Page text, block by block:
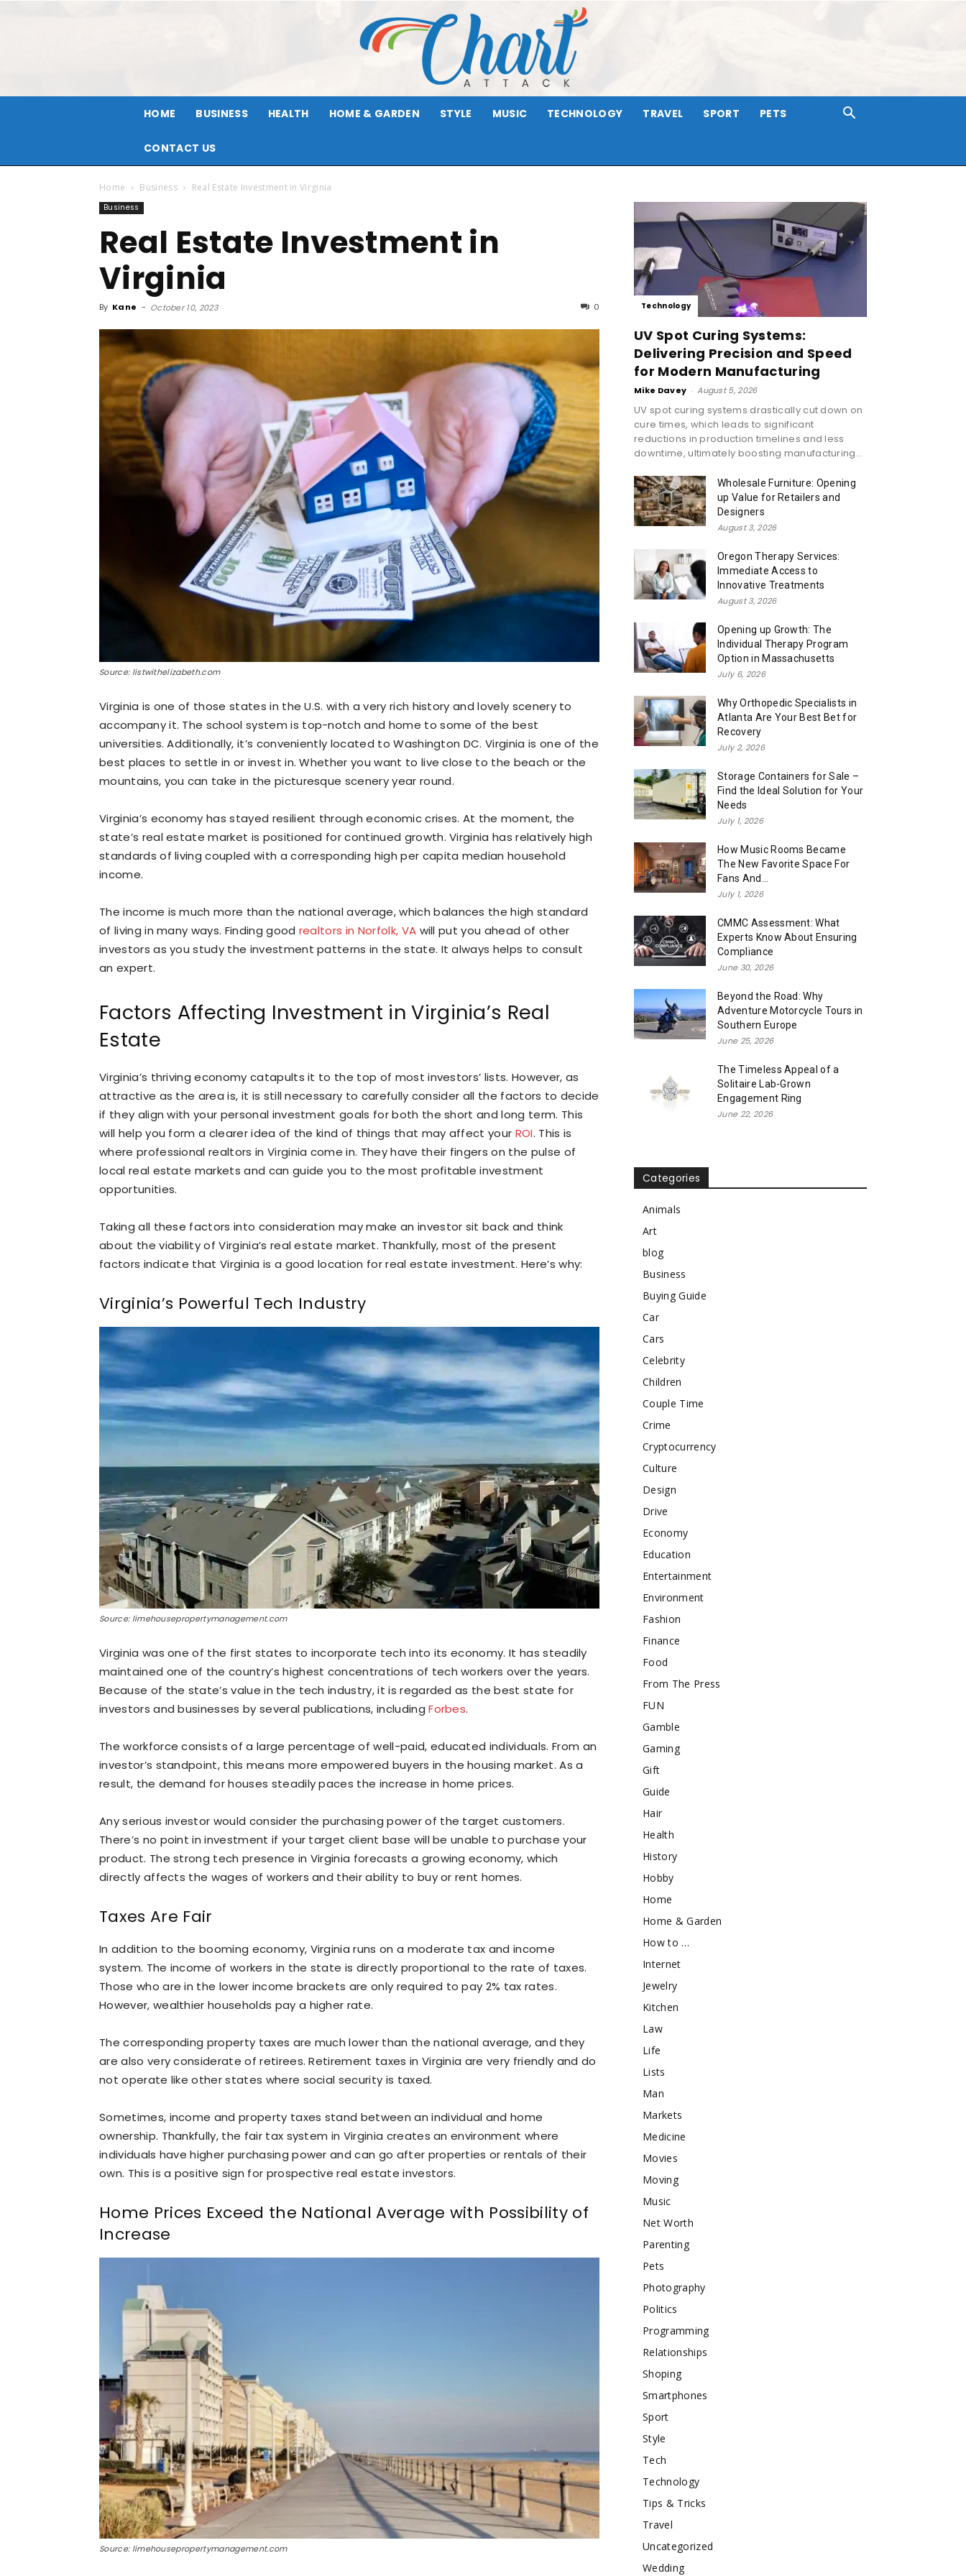
Attack
HOME BUSINESS HEALTH HOME & GARDEN STYLE MUSIC TECHNOLOGY TRAVEL SPORT PETS
CONTACT US
Home Business Real Estate Investment in Virginia
Business
Real Estate Investment in
Virginia
By Kane - October 10, 2023 0
Source: listwithelizabeth.com
Virginia is one of those states in the U.S. with a very rich history and lovely scenery to
accompany it. The school system is top-notch and home to some of the best
universities. Additionally, it’s conveniently located to Washington DC. Virginia is one of the
best places to settle in or invest in. Whether you want to live close to the beach or the
mountains, you can take in the picturesque scenery year round.
Virginia’s economy has stayed resilient through economic crises. At the moment, the
state’s real estate market is positioned for continued growth. Virginia has relatively high
standards of living coupled with a corresponding high per capita median household
income.
The income is much more than the national average, which balances the high standard
of living in many ways. Finding good realtors in Norfolk, VA will put you ahead of other
investors as you study the investment patterns in the state. It always helps to consult
an expert.
Factors Affecting Investment in Virginia’s Real
Estate
Virginia’s thriving economy catapults it to the top of most investors’ lists. However, as
attractive as the area is, it is still necessary to carefully consider all the factors to decide
if they align with your personal investment goals for both the short and long term. This
will help you form a clearer idea of the kind of things that may affect your ROI. This is
where professional realtors in Virginia come in. They have their fingers on the pulse of
local real estate markets and can guide you to the most profitable investment
opportunities.
Taking all these factors into consideration may make an investor sit back and think
about the viability of Virginia’s real estate market. Thankfully, most of the present
factors indicate that Virginia is a good location for real estate investment. Here’s why:
Virginia’s Powerful Tech Industry
Source: limehousepropertymanagement.com
Virginia was one of the first states to incorporate tech into its economy. It has steadily
maintained one of the country’s highest concentrations of tech workers over the years.
Because of the state’s value in the tech industry, it is regarded as the best state for
investors and businesses by several publications, includingForbes.
The workforce consists of a large percentage of well-paid, educated individuals. From an
investor’s standpoint, this means more empowered buyers in the housing market. As a
result, the demand for houses steadily paces the increase in home prices.
Any serious investor would consider the purchasing power of the target customers.
There’s no point in investment if your target client base will be unable to purchase your
product. The strong tech presence in Virginia forecasts a growing economy, which
directly affects the wages of workers and their ability to buy or rent homes.
Taxes Are Fair
In addition to the booming economy, Virginia runs on a moderate tax and income
system. The income of workers in the state is directly proportional to the rate of taxes.
Those who are in the lower income brackets are only required to pay 2% tax rates.
However, wealthier households pay a higher rate.
The corresponding property taxes are much lower than the national average, and they
are also very considerate of retirees. Retirement taxes in Virginia are very friendly and do
not operate like other states where social security is taxed.
Sometimes, income and property taxes stand between an individual and home
ownership. Thankfully, the fair tax system in Virginia creates an environment where
individuals have higher purchasing power and can go after properties or rentals of their
own. This is a positive sign for prospective real estate investors.
Home Prices Exceed the National Average with Possibility of
Increase
Source: limehousepropertymanagement.com
Technology
UV Spot Curing Systems:
Delivering Precision and Speed
for Modern Manufacturing
Mike Davey - August 5, 2026
UV spot curing systems drastically cut down on
cure times, which leads to significant
reductions in production timelines and less
downtime, ultimately boosting manufacturing...
Wholesale Furniture: Opening
up Value for Retailers and
Designers
August 3, 2026
Oregon Therapy Services:
Immediate Access to
Innovative Treatments
August 3, 2026
Opening up Growth: The
Individual Therapy Program
Option in Massachusetts
July 6, 2026
Why Orthopedic Specialists in
Atlanta Are Your Best Bet for
Recovery
July 2, 2026
Storage Containers for Sale –
Find the Ideal Solution for Your
Needs
July 1, 2026
How Music Rooms Became
The New Favorite Space For
Fans And...
July 1, 2026
CMMC Assessment: What
Experts Know About Ensuring
Compliance
June 30, 2026
Beyond the Road: Why
Adventure Motorcycle Tours in
Southern Europe
June 25, 2026
The Timeless Appeal of a
Solitaire Lab-Grown
Engagement Ring
June 22, 2026
Categories
Animals
Art
blog
Business
Buying Guide
Car
Cars
Celebrity
Children
Couple Time
Crime
Cryptocurrency
Culture
Design
Drive
Economy
Education
Entertainment
Environment
Fashion
Finance
Food
From The Press
FUN
Gamble
Gaming
Gift
Guide
Hair
Health
History
Hobby
Home
Home & Garden
How to …
Internet
Jewelry
Kitchen
Law
Life
Lists
Man
Markets
Medicine
Movies
Moving
Music
Net Worth
Parenting
Pets
Photography
Politics
Programming
Relationships
Shoping
Smartphones
Sport
Style
Tech
Technology
Tips & Tricks
Travel
Uncategorized
Wedding